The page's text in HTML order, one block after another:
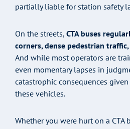
partially liable for station safety
On the streets, CTA buses
corners, dense pedestrian
And while most operators are
even momentary lapses in
catastrophic consequences
these vehicles.
Whether you were hurt on a CTA